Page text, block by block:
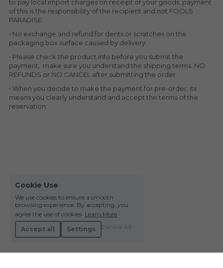
to pay local import charges on receipt of your goods, payment
of this is the responsibility of the recipient and not FOOLS
PARADISE.
• No exchange and refund for dents or scratches on the
packaging box surface caused by delivery.
• Please check the product info before you submit the
payment,  make sure you understand the shipping terms. NO
REFUNDS or NO CANCEL after submitting the order.
• When you decide to make the payment for pre-order, its
means you clearly understand and accept the terms of the
reservation.
Cookie Use
We use cookies to ensure a smooth
browsing experience. By accepting, you
agree the use of cookies. Learn More
Accept all
Settings Decline All